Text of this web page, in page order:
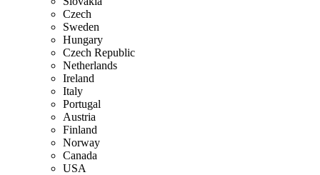
Czech
Sweden
Hungary
Czech Republic
Netherlands
Ireland
Italy
Portugal
Austria
Finland
Norway
Canada
USA